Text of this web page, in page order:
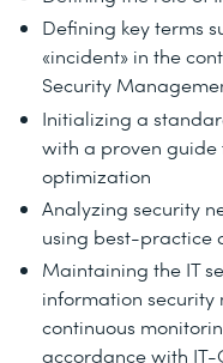
Defining key terms
«incident» in the
Security
Initializing a
with a proven
optimization
Analyzing security
using best-practice
Maintaining the IT
information security
continuous
accordance with IT-